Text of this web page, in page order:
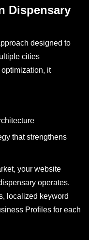
Dispensary
designed to
cities
it
that strengthens
your website
operates.
localized keyword
Profiles for each